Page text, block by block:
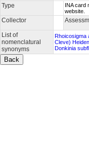
Type INA card
website.
Collector
List of
nomenclatural
synonyms
Rhoicosigma
Cleve)
Donkinia